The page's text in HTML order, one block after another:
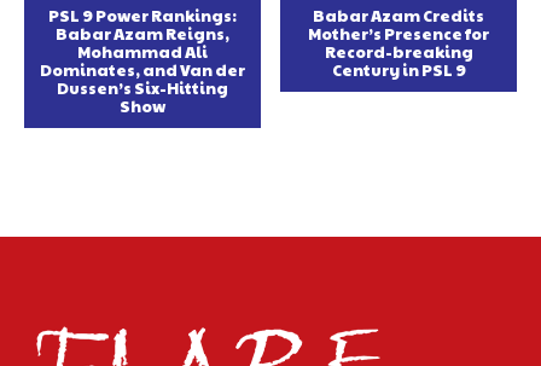
PSL 9 Power Rankings:
Babar Azam Reigns,
Mohammad Ali
Dominates, and Van der
Dussen’s Six-Hitting
Show
Babar Azam Credits
Mother’s Presence for
Record-breaking
Century in PSL 9